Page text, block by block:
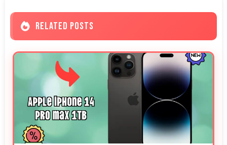
RELATED POSTS